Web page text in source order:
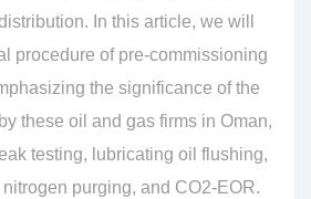
In this article, we will
procedure of pre-commissioning
the significance of the
these oil and gas firms in Oman,
testing, lubricating oil flushing,
purging, and CO2-EOR.